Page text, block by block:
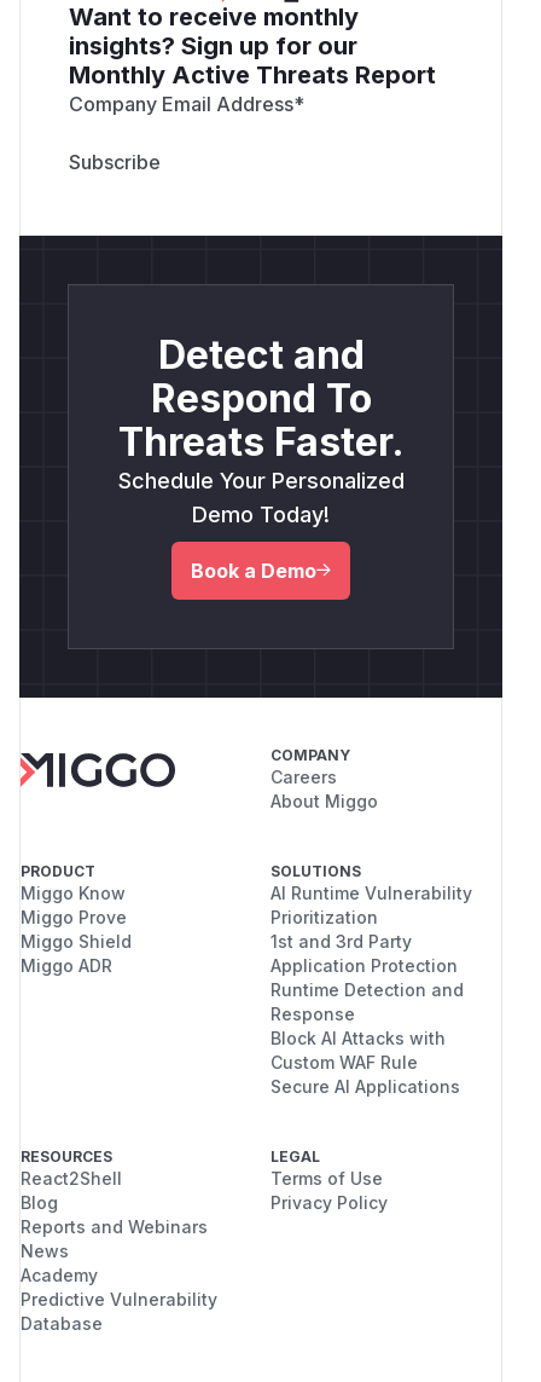
Want to receive monthly
insights? Sign up for our
Monthly Active Threats Report
Company Email Address*
Detect and
Respond To
Threats Faster.
Schedule Your Personalized
Demo Today!
Book a Demo
COMPANY
Careers
About Miggo
PRODUCT
Miggo Know
Miggo Prove
Miggo Shield
Miggo ADR
SOLUTIONS
AI Runtime Vulnerability
Prioritization
1st and 3rd Party
Application Protection
Runtime Detection and
Response
Block AI Attacks with
Custom WAF Rule
Secure AI Applications
RESOURCES
React2Shell
Blog
Reports and Webinars
News
Academy
Predictive Vulnerability
Database
LEGAL
Terms of Use
Privacy Policy